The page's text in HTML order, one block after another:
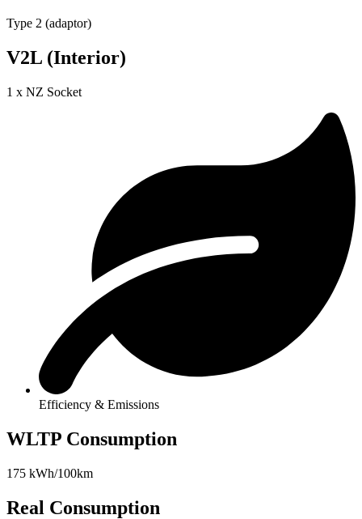
Type 2 (adaptor)
V2L (Interior)
1 x NZ Socket
Efficiency & Emissions
WLTP Consumption
175 kWh/100km
Real Consumption